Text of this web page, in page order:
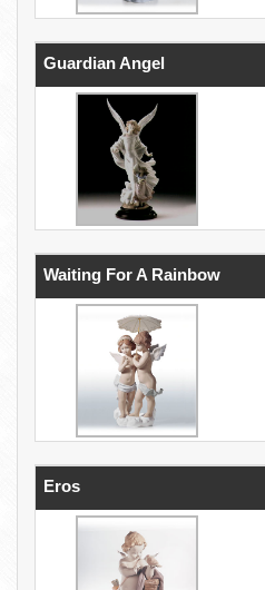
Guardian Angel
Waiting For A Rainbow
Eros